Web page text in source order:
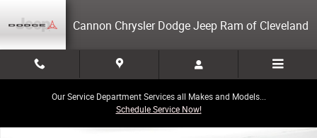
Cannon Chrysler Dodge Jeep Ram of Cleveland
Our Service Department Services all Makes and Models...
Schedule Service Now!